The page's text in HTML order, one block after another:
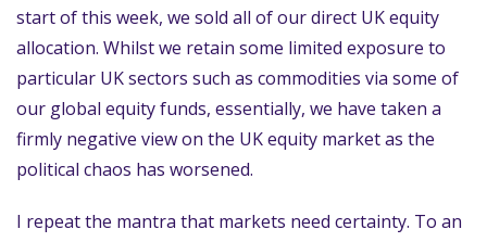
start of this week, we sold all of our direct UK equity
allocation. Whilst we retain some limited exposure to
particular UK sectors such as commodities via some of
our global equity funds, essentially, we have taken a
firmly negative view on the UK equity market as the
political chaos has worsened.
I repeat the mantra that markets need certainty. To an